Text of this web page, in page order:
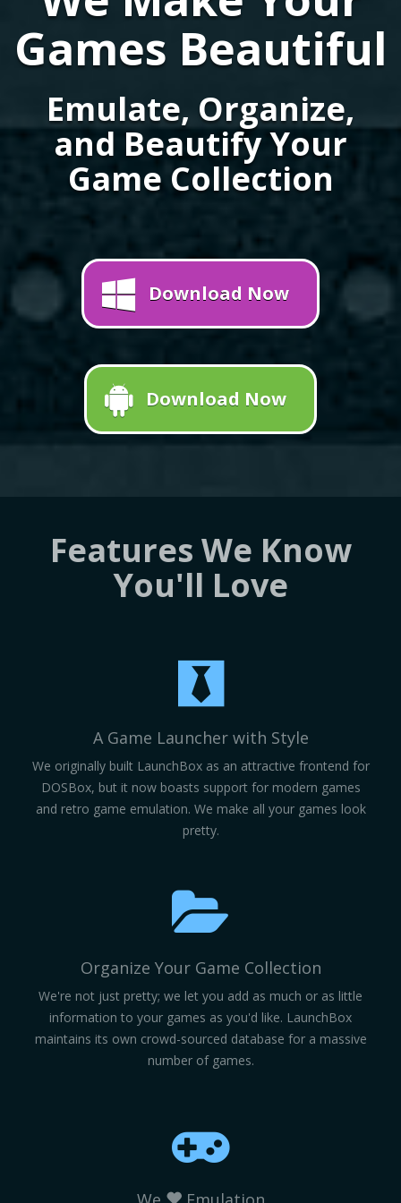
Games Beautiful
Emulate, Organize,
and Beautify Your
Game Collection
Download Now
Download Now
Features We Know
You'll Love
A Game Launcher with Style
We originally built LaunchBox as an attractive frontend for
DOSBox, but it now boasts support for modern games
and retro game emulation. We make all your games look
pretty.
Organize Your Game Collection
We're not just pretty; we let you add as much or as little
information to your games as you'd like. LaunchBox
maintains its own crowd-sourced database for a massive
number of games.